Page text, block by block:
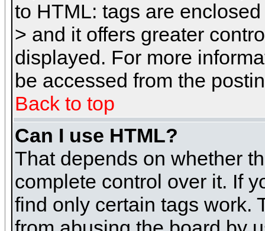
to HTML: tags are
> and it offers greater
displayed. For more
be accessed from the
Back to top
Can I use HTML?
That depends on whether
complete control over it. If
find only certain tags work.